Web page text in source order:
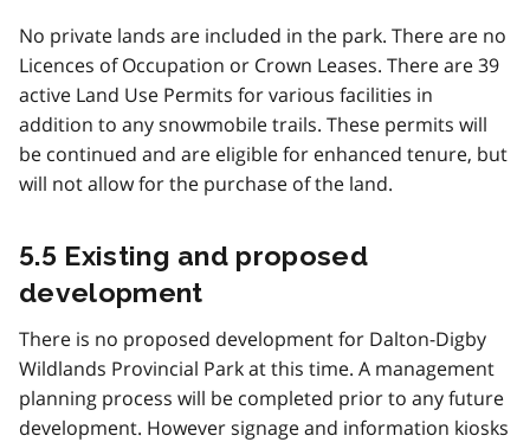
No private lands are included in the park. There are no
Licences of Occupation or Crown Leases. There are 39
active Land Use Permits for various facilities in
addition to any snowmobile trails. These permits will
be continued and are eligible for enhanced tenure, but
will not allow for the purchase of the land.
5.5 Existing and proposed
development
There is no proposed development for Dalton-Digby
Wildlands Provincial Park at this time. A management
planning process will be completed prior to any future
development. However signage and information kiosks